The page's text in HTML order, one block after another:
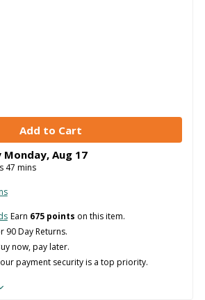
Monday, Aug 17
47 mins
Earn 675 points on this item.
90 Day Returns.
now, pay later.
payment security is a top priority.